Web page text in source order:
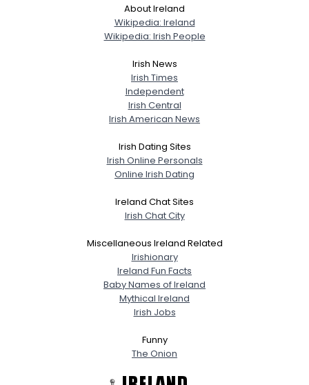
About Ireland
Wikipedia: Ireland
Wikipedia: Irish People
Irish News
Irish Times
Independent
Irish Central
Irish American News
Irish Dating Sites
Irish Online Personals
Online Irish Dating
Ireland Chat Sites
Irish Chat City
Miscellaneous Ireland Related
Irishionary
Ireland Fun Facts
Baby Names of Ireland
Mythical Ireland
Irish Jobs
Funny
The Onion